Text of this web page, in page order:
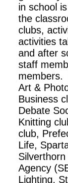
in school
the
clubs,
activities
and after
staff
members.
Art &
Business
Debate
Knitting
club,
Life,
Agency
Lighting,